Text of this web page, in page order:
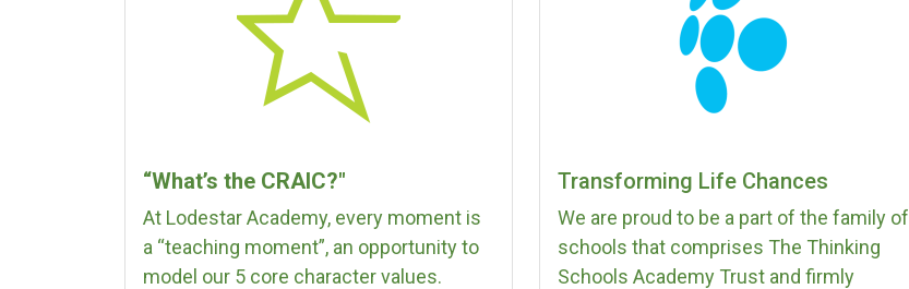
“What’s the CRAIC?"
At Lodestar Academy, every moment is
a “teaching moment”, an opportunity to
model our 5 core character values.
Transforming Life Chances
We are proud to be a part of the family of
schools that comprises The Thinking
Schools Academy Trust and firmly